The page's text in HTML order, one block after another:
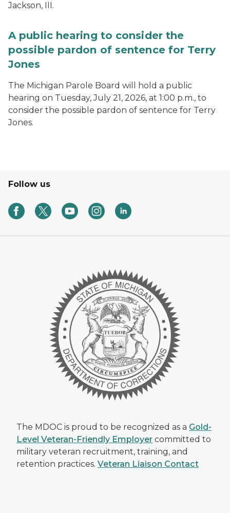
Jackson, III.
A public hearing to consider the
possible pardon of sentence for Terry
Jones
The Michigan Parole Board will hold a public
hearing on Tuesday, July 21, 2026, at 1:00 p.m., to
consider the possible pardon of sentence for Terry
Jones.
Follow us
The MDOC is proud to be recognized as a Gold-
Level Veteran-Friendly Employer committed to
military veteran recruitment, training, and
retention practices. Veteran Liaison Contact